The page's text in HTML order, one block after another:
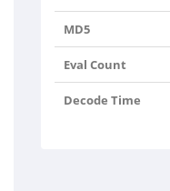
MD5
Eval Count
Decode Time